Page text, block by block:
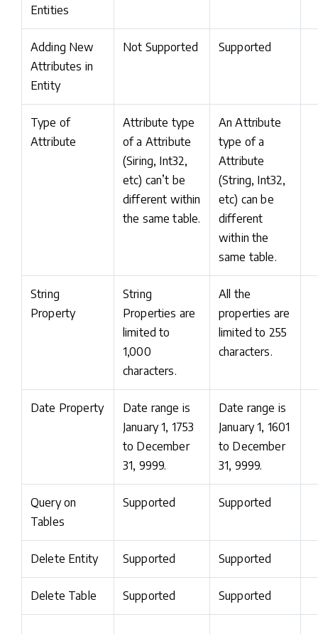
Entities
Adding New
Attributes in
Entity
Not Supported Supported
Type of
Attribute
Attribute type
of a Attribute
(Siring, Int32,
etc) can’t be
different within
the same table.
An Attribute
type of a
Attribute
(String, Int32,
etc) can be
different
within the
same table.
String
Property
String
Properties are
limited to
1,000
characters.
All the
properties are
limited to 255
characters.
Date Property
Date range is
January 1, 1753
to December
31, 9999.
Date range is
January 1, 1601
to December
31, 9999.
Query on
Tables
Supported Supported
Delete Entity Supported Supported
Delete Table Supported Supported